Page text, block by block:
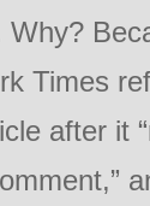
Why?
Times
after it